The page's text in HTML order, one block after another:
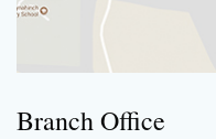
Branch Office